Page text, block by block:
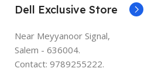
Dell Exclusive Store
Near Meyyanoor Signal,
Salem - 636004.
Contact: 9789255222.